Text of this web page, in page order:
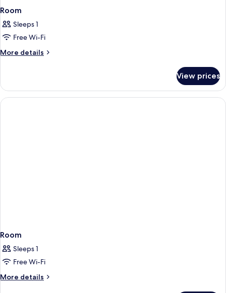
Room
Sleeps 1
Free Wi-Fi
More details
More
View prices
Room
Sleeps 1
Free Wi-Fi
More details
More